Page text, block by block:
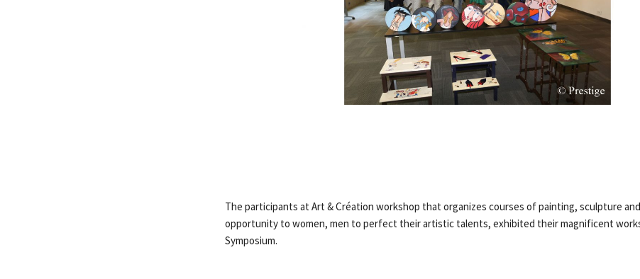
The participants at Art & Création workshop that organizes courses of painting, sculpture
opportunity to women, men to perfect their artistic talents, exhibited their magnificent
Symposium.